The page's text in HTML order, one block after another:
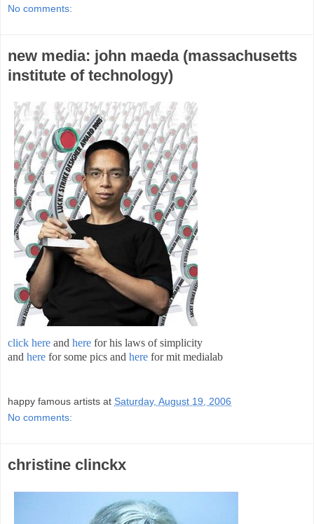
No comments:
new media: john maeda (massachusetts
institute of technology)
click here and here for his laws of simplicity
and here for some pics and here for mit medialab
happy famous artists at Saturday, August 19, 2006
No comments:
christine clinckx